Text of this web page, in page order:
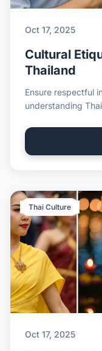
Oct 17, 2025
Cultural
Thailand
Ensure respectful
understanding
Thai Culture
Oct 17, 2025